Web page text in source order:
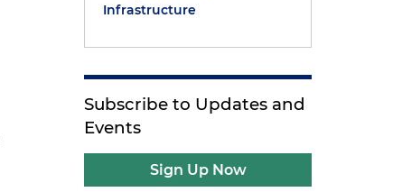
Infrastructure
Subscribe to Updates and
Events
Sign Up Now